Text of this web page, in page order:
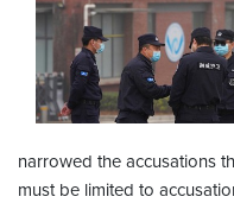
narrowed the accusations
must be limited to